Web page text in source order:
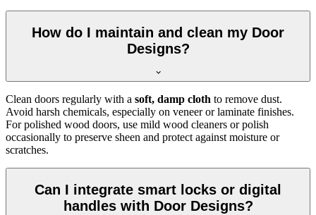
How do I maintain and clean my Door
Designs?
Clean doors regularly with a soft, damp cloth to remove dust.
Avoid harsh chemicals, especially on veneer or laminate finishes.
For polished wood doors, use mild wood cleaners or polish
occasionally to preserve sheen and protect against moisture or
scratches.
Can I integrate smart locks or digital
handles with Door Designs?